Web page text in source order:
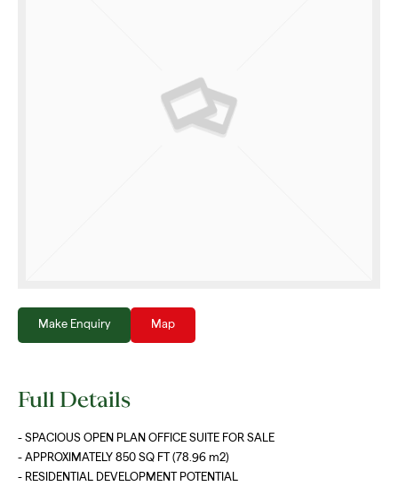
Make Enquiry Map
Full Details
- SPACIOUS OPEN PLAN OFFICE SUITE FOR SALE
- APPROXIMATELY 850 SQ FT (78.96 m2)
- RESIDENTIAL DEVELOPMENT POTENTIAL